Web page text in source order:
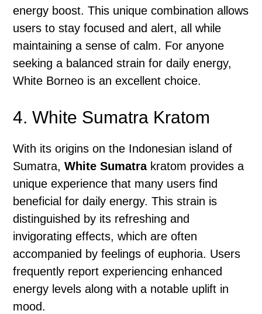
energy boost. This unique combination allows
users to stay focused and alert, all while
maintaining a sense of calm. For anyone
seeking a balanced strain for daily energy,
White Borneo is an excellent choice.
4. White Sumatra Kratom
With its origins on the Indonesian island of
Sumatra,White Sumatrakratom provides a
unique experience that many users find
beneficial for daily energy. This strain is
distinguished by its refreshing and
invigorating effects, which are often
accompanied by feelings of euphoria. Users
frequently report experiencing enhanced
energy levels along with a notable uplift in
mood.